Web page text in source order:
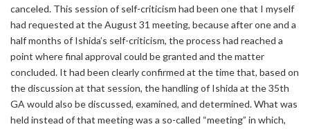
canceled. This session of self-criticism had been one that I myself
had requested at the August 31 meeting, because after one and a
half months of Ishida’s self-criticism, the process had reached a
point where final approval could be granted and the matter
concluded. It had been clearly confirmed at the time that, based on
the discussion at that session, the handling of Ishida at the 35th
GA would also be discussed, examined, and determined. What was
held instead of that meeting was a so-called “meeting” in which,